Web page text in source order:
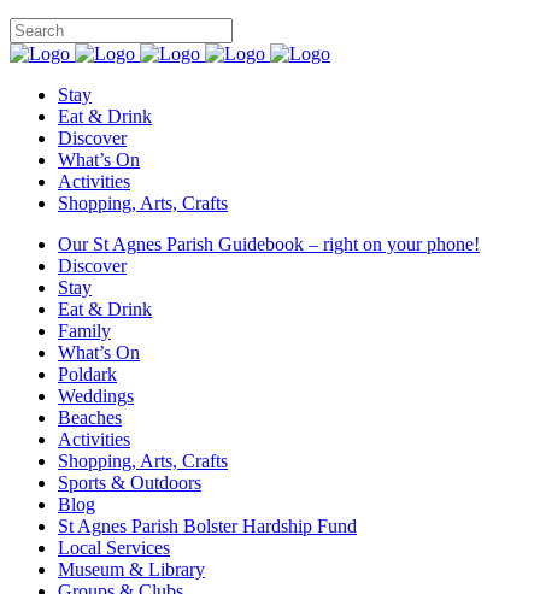
Stay
Eat & Drink
Discover
What’s On
Activities
Shopping, Arts, Crafts
Our St Agnes Parish Guidebook – right on your phone!
Discover
Stay
Eat & Drink
Family
What’s On
Poldark
Weddings
Beaches
Activities
Shopping, Arts, Crafts
Sports & Outdoors
Blog
St Agnes Parish Bolster Hardship Fund
Local Services
Museum & Library